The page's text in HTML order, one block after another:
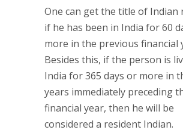
One can get the title of Indian
if he has been in India for 60
more in the previous financial
Besides this, if the person is
India for 365 days or more in
years immediately preceding
financial year, then he will be
considered a resident Indian.